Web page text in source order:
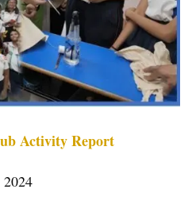
Activity Report